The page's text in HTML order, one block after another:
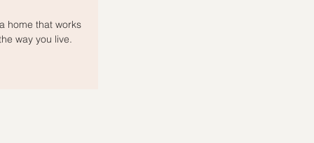
home that works
way you live.